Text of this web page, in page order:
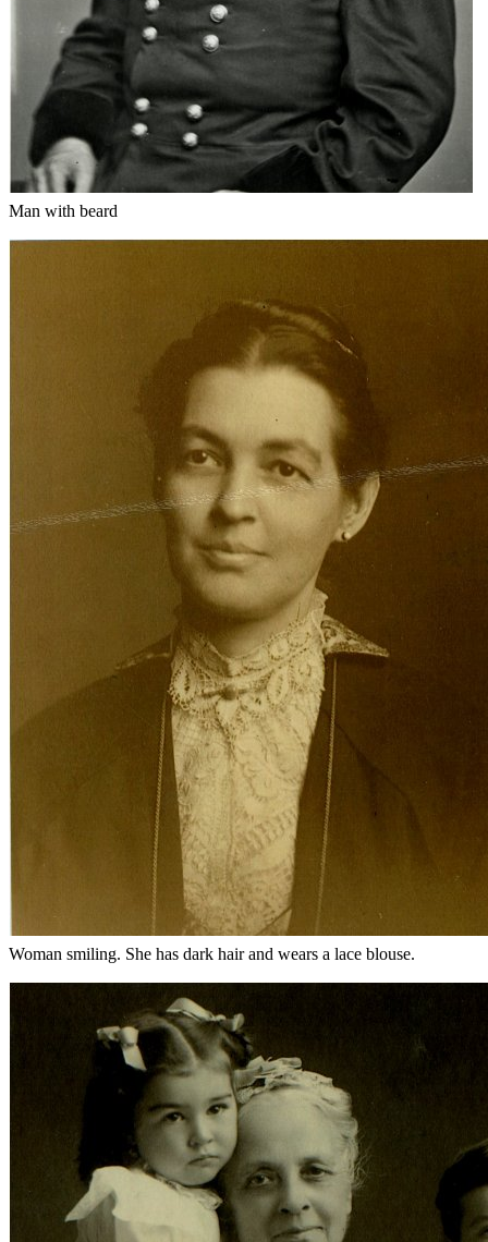
Man with beard
Woman smiling. She has dark hair and wears a lace blouse.